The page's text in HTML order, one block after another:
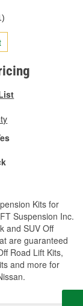
Kits for
Suspension Inc.
and SUV Off
are guaranteed
Road Lift Kits,
and more for